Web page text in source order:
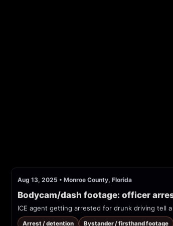
Aug 13, 2025 • Monroe County, Florida
Bodycam/dash footage: officer
ICE agent getting arrested for drunk driving tell
Arrest / detention Bystander / firsthand footage